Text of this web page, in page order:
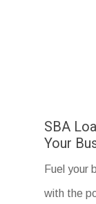
SBA
Your
Fuel your
with the